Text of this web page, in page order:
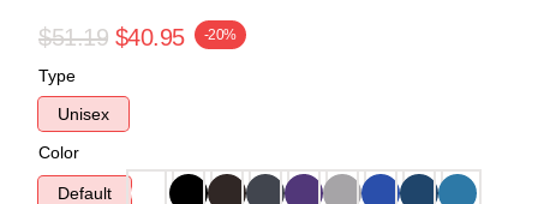
$51.19 $40.95 -20%
Type
Unisex
Color
Default